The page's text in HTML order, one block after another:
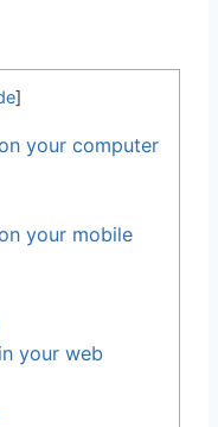
]
your computer
your mobile
your web